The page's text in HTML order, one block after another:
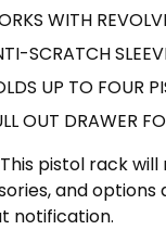
WITH
SCRATCH
UP TO FOUR
OUT DRAWER
This pistol rack
and
notification.